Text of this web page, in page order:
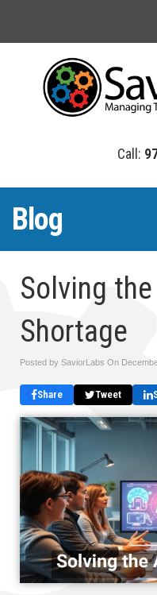
Blog
Solving
Shortage
Posted by SaviorLabs On
Share Tweet